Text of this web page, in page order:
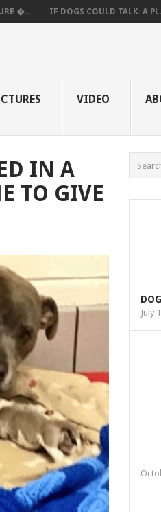
�... IF DOGS COULD TALK: A
VIDEO
IN A
TO GIVE
July